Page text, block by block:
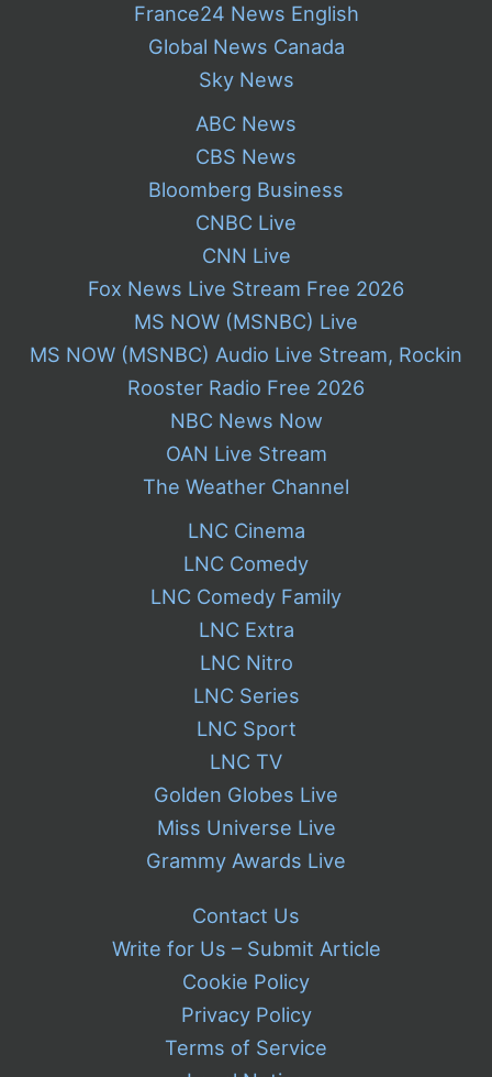
France24 News English
Global News Canada
Sky News
ABC News
CBS News
Bloomberg Business
CNBC Live
CNN Live
Fox News Live Stream Free 2026
MS NOW (MSNBC) Live
MS NOW (MSNBC) Audio Live Stream, Rockin
Rooster Radio Free 2026
NBC News Now
OAN Live Stream
The Weather Channel
LNC Cinema
LNC Comedy
LNC Comedy Family
LNC Extra
LNC Nitro
LNC Series
LNC Sport
LNC TV
Golden Globes Live
Miss Universe Live
Grammy Awards Live
Contact Us
Write for Us – Submit Article
Cookie Policy
Privacy Policy
Terms of Service